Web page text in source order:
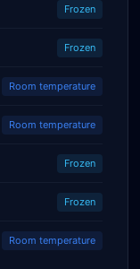
Frozen
Frozen
Room temperature
Room temperature
Frozen
Frozen
Room temperature